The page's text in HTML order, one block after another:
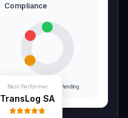
Compliance
On-Time Late Pending
Best Performer
TransLog SA